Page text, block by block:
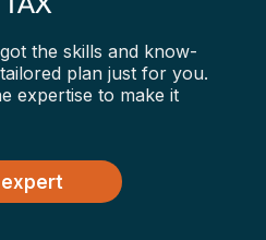
the skills and know-
plan just for you.
expertise to make it
expert